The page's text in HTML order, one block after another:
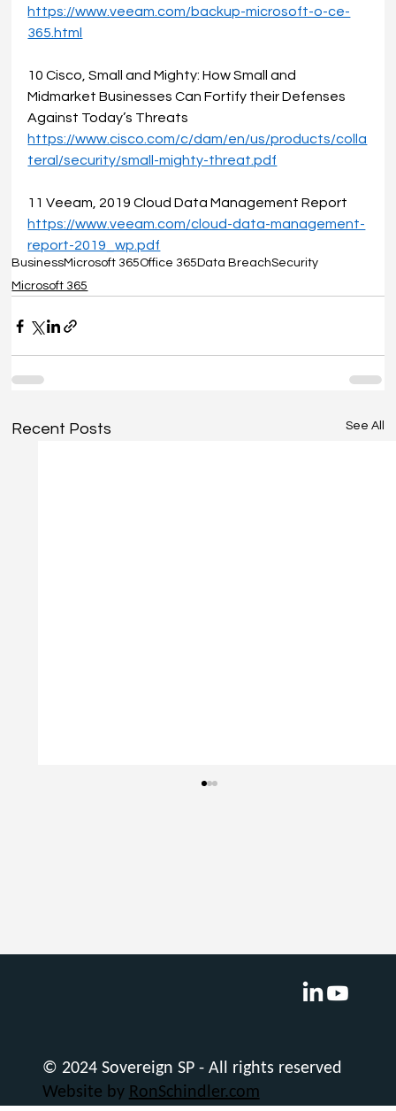
https://www.veeam.com/backup-microsoft-o-ce-
365.html
10 Cisco, Small and Mighty: How Small and
Midmarket Businesses Can Fortify their Defenses
Against Today’s Threats
https://www.cisco.com/c/dam/en/us/products/colla
teral/security/small-mighty-threat.pdf
11 Veeam, 2019 Cloud Data Management Report
https://www.veeam.com/cloud-data-management-
report-2019_wp.pdf
BusinessMicrosoft 365Office 365 Data BreachSecurity
Microsoft 365
Recent Posts See All
Navigating Office Tedium: Microsoft
© 2024 Sovereign SP - All rights reserved
Website by RonSchindler.com